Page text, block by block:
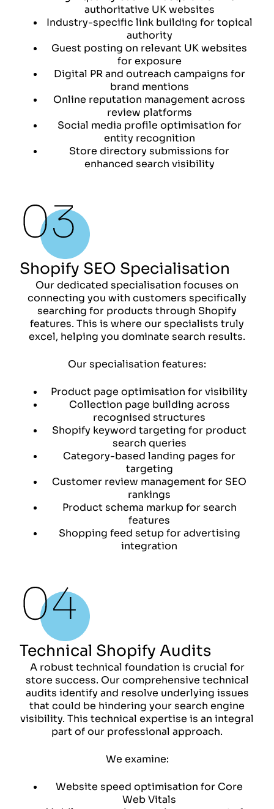
authoritative UK websites
Industry-specific link building for topical
authority
Guest posting on relevant UK websites
for exposure
Digital PR and outreach campaigns for
brand mentions
Online reputation management across
review platforms
Social media profile optimisation for
entity recognition
Store directory submissions for
enhanced search visibility
Shopify SEO Specialisation
Our dedicated specialisation focuses on
connecting you with customers specifically
searching for products through Shopify
features. This is where our specialists truly
excel, helping you dominate search results.
Our specialisation features:
Product page optimisation for visibility
Collection page building across
recognised structures
Shopify keyword targeting for product
search queries
Category-based landing pages for
targeting
Customer review management for SEO
rankings
Product schema markup for search
features
Shopping feed setup for advertising
integration
Technical Shopify Audits
A robust technical foundation is crucial for
store success. Our comprehensive technical
audits identify and resolve underlying issues
that could be hindering your search engine
visibility. This technical expertise is an integral
part of our professional approach.
We examine:
Website speed optimisation for Core
Web Vitals